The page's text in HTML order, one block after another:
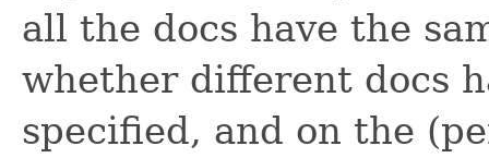
all the docs have the
whether different docs
specified, and on the